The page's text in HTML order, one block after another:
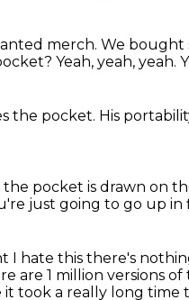
merch. We
Yeah, yeah, yeah.
the pocket. His
the pocket is drawn on
just going to go up in
I hate this there's
are 1 million versions of
it took a really long time